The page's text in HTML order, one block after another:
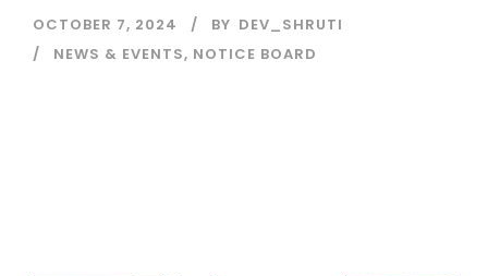
OCTOBER 7, 2024 BY DEV_SHRUTI
NEWS & EVENTS, NOTICE BOARD